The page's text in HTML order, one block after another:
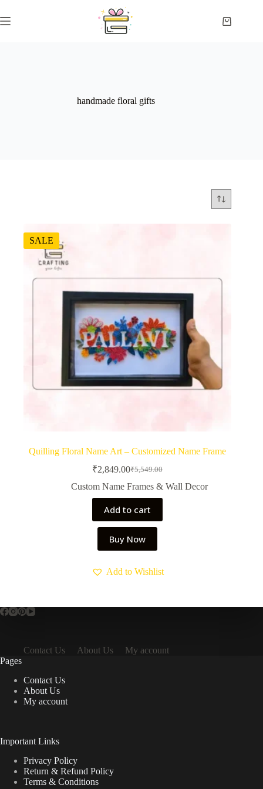
to
content
Shopping
handmade floral gifts
SALE
Quilling Floral Name Art – Customized Name Frame
₹5,549.00
Original
price
₹5,549.00.
₹2,849.00Current
price
₹2,849.00.
Custom Name Frames & Wall Decor
Add to cart
Buy Now
Add to Wishlist
Contact Us About Us
My account
Pages
Contact Us
About Us
My account
Important Links
Privacy Policy
Return & Refund Policy
Terms & Conditions